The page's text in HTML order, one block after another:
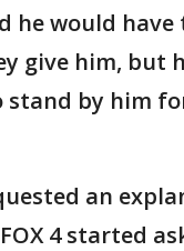
he would
give him, but
stand by him
an
4 started